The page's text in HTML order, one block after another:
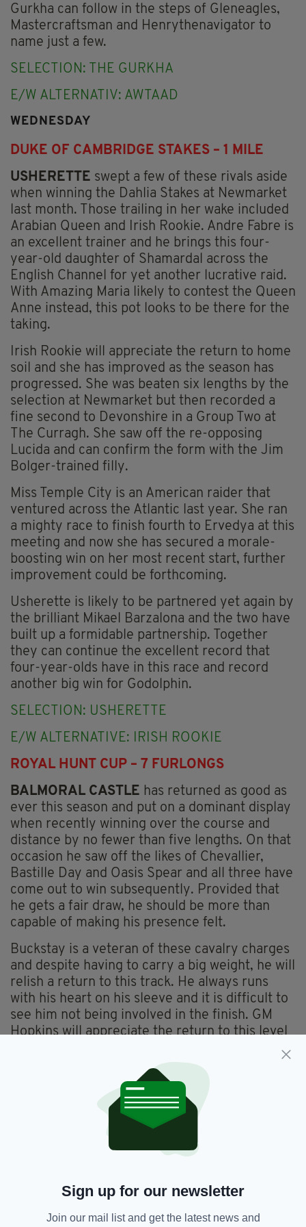
Gurkha can follow in the steps of Gleneagles,
Mastercraftsman and Henrythenavigator to
name just a few.
SELECTION: THE GURKHA
E/W ALTERNATIV: AWTAAD
WEDNESDAY
DUKE OF CAMBRIDGE STAKES – 1 MILE
USHERETTE swept a few of these rivals aside
when winning the Dahlia Stakes at Newmarket
last month. Those trailing in her wake included
Arabian Queen and Irish Rookie. Andre Fabre is
an excellent trainer and he brings this four-
year-old daughter of Shamardal across the
English Channel for yet another lucrative raid.
With Amazing Maria likely to contest the Queen
Anne instead, this pot looks to be there for the
taking.
Irish Rookie will appreciate the return to home
soil and she has improved as the season has
progressed. She was beaten six lengths by the
selection at Newmarket but then recorded a
fine second to Devonshire in a Group Two at
The Curragh. She saw off the re-opposing
Lucida and can confirm the form with the Jim
Bolger-trained filly.
Miss Temple City is an American raider that
ventured across the Atlantic last year. She ran
a mighty race to finish fourth to Ervedya at this
meeting and now she has secured a morale-
boosting win on her most recent start, further
improvement could be forthcoming.
Usherette is likely to be partnered yet again by
the brilliant Mikael Barzalona and the two have
built up a formidable partnership. Together
they can continue the excellent record that
four-year-olds have in this race and record
another big win for Godolphin.
SELECTION: USHERETTE
E/W ALTERNATIVE: IRISH ROOKIE
ROYAL HUNT CUP – 7 FURLONGS
BALMORAL CASTLE has returned as good as
ever this season and put on a dominant display
when recently winning over the course and
distance by no fewer than five lengths. On that
occasion he saw off the likes of Chevallier,
Bastille Day and Oasis Spear and all three have
come out to win subsequently. Provided that
he gets a fair draw, he should be more than
capable of making his presence felt.
Buckstay is a veteran of these cavalry charges
and despite having to carry a big weight, he will
relish a return to this track. He always runs
with his heart on his sleeve and it is difficult to
see him not being involved in the finish. GM
Hopkins will appreciate the return to this level
This dual course and distance winner bids to
defend his crown and he looks to have solid
place claims yet again. Johnny Portman
doesn’t have the biggest stable in the world but
usually his runners are worth following. With
since his last run it would be foolish to dismiss
Sign up for our newsletter
Join our mail list and get the latest news and